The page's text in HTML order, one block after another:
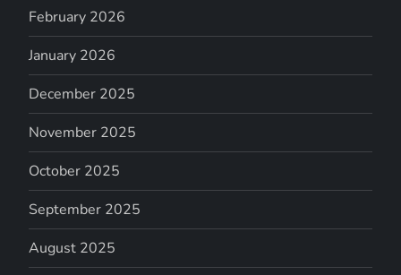
February 2026
January 2026
December 2025
November 2025
October 2025
September 2025
August 2025